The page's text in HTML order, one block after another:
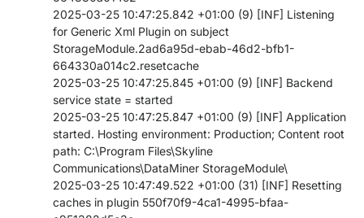
2025-03-25 10:47:25.842 +01:00 (9) [INF] Listening
for Generic Xml Plugin on subject
StorageModule.2ad6a95d-ebab-46d2-bfb1-
664330a014c2.resetcache
2025-03-25 10:47:25.845 +01:00 (9) [INF] Backend
service state = started
2025-03-25 10:47:25.847 +01:00 (9) [INF] Application
started. Hosting environment: Production; Content root
path: C:\Program Files\Skyline
Communications\DataMiner StorageModule\
2025-03-25 10:47:49.522 +01:00 (31) [INF] Resetting
caches in plugin 550f70f9-4ca1-4995-bfaa-